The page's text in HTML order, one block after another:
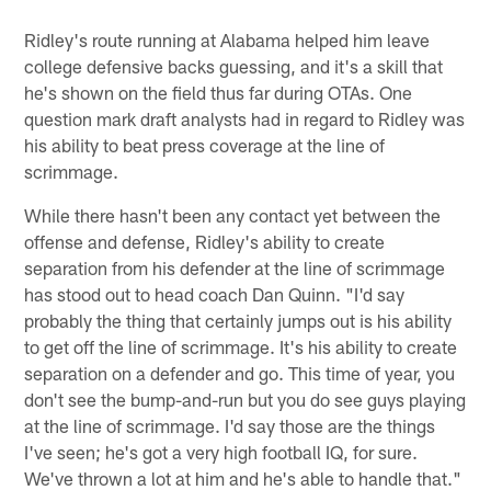
Ridley's route running at Alabama helped him leave
college defensive backs guessing, and it's a skill that
he's shown on the field thus far during OTAs. One
question mark draft analysts had in regard to Ridley was
his ability to beat press coverage at the line of
scrimmage.
While there hasn't been any contact yet between the
offense and defense, Ridley's ability to create
separation from his defender at the line of scrimmage
has stood out to head coach Dan Quinn. "I'd say
probably the thing that certainly jumps out is his ability
to get off the line of scrimmage. It's his ability to create
separation on a defender and go. This time of year, you
don't see the bump-and-run but you do see guys playing
at the line of scrimmage. I'd say those are the things
I've seen; he's got a very high football IQ, for sure.
We've thrown a lot at him and he's able to handle that."